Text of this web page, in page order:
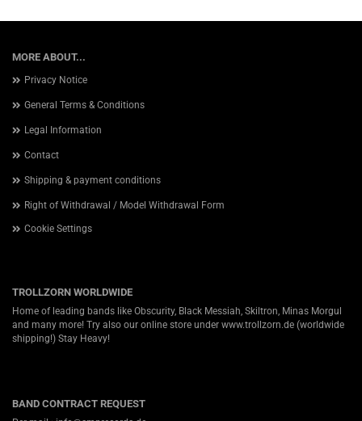
MORE ABOUT...
Privacy Notice
General Terms & Conditions
Legal Information
Contact
Shipping & payment conditions
Right of Withdrawal / Model Withdrawal Form
Cookie Settings
TROLLZORN WORLDWIDE
Home of leading bands like Obscurity, Black Messiah, Skiltron, Minas Morgul
and many more! Try also our online store under www.trollzorn.de (worldwide
shipping!) Stay Heavy!
BAND CONTRACT REQUEST